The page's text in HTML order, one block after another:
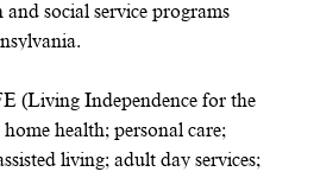
social service programs
(Living Independence for the
health; personal care;
living; adult day services;